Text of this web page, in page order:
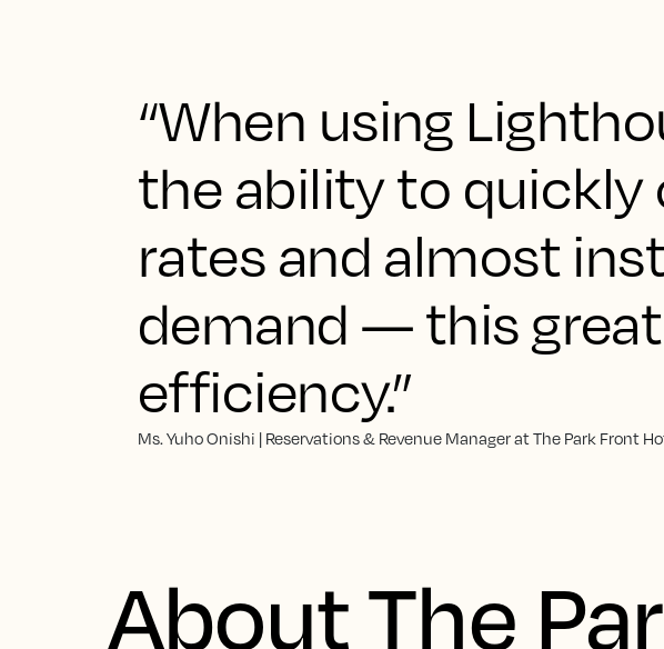
“When using
the ability to
rates and almost
demand — this
efficiency.”
Ms. Yuho Onishi | Reservations & Revenue Manager at The Park Front
About The